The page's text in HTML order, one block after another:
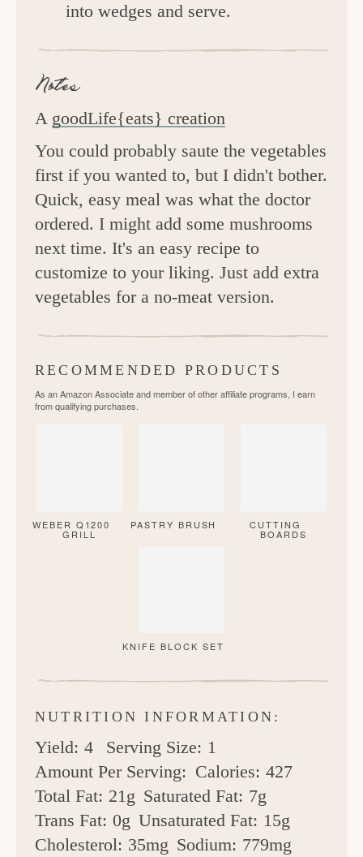
into wedges and serve.
Notes
A goodLife{eats} creation
You could probably saute the vegetables
first if you wanted to, but I didn't bother.
Quick, easy meal was what the doctor
ordered. I might add some mushrooms
next time. It's an easy recipe to
customize to your liking. Just add extra
vegetables for a no-meat version.
RECOMMENDED PRODUCTS
As an Amazon Associate and member of other affiliate programs, I earn
from qualifying purchases.
WEBER Q1200
GRILL
PASTRY BRUSH CUTTING
BOARDS
KNIFE BLOCK SET
NUTRITION INFORMATION:
Yield: 4 Serving Size: 1
Amount Per Serving: Calories: 427
Total Fat: 21g Saturated Fat: 7g
Trans Fat: 0g Unsaturated Fat: 15g
Cholesterol: 35mg Sodium: 779mg